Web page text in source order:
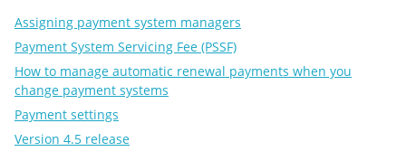
Assigning payment system managers
Payment System Servicing Fee (PSSF)
How to manage automatic renewal payments when you
change payment systems
Payment settings
Version 4.5 release